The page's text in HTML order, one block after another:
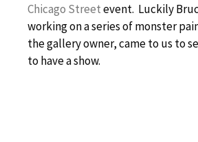
Chicago Streetevent. Luckily
working on a series of monster
the gallery owner, came to us to
to have a show.